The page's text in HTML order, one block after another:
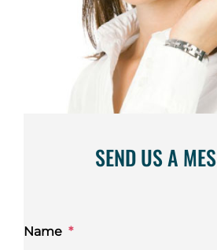
SEND US A
Name *